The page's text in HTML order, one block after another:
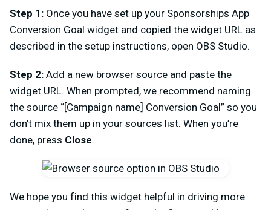
Step 1: Once you have set up your Sponsorships App
Conversion Goal widget and copied the widget URL as
described in the setup instructions, open OBS Studio.
Step 2: Add a new browser source and paste the
widget URL. When prompted, we recommend naming
the source “[Campaign name] Conversion Goal” so you
don’t mix them up in your sources list. When you’re
done, press Close.
We hope you find this widget helpful in driving more